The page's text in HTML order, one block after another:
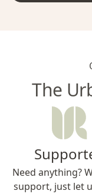
The
Need anything?
support, just let